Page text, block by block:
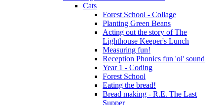
Cats
Forest School - Collage
Planting Green Beans
Acting out the story of The
Lighthouse Keeper's Lunch
Measuring fun!
Reception Phonics fun 'oi' sound
Year 1 - Coding
Forest School
Eating the bread!
Bread making - R.E. The Last
Supper